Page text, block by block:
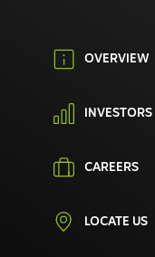
OVERVIEW
INVESTORS
CAREERS
LOCATE US